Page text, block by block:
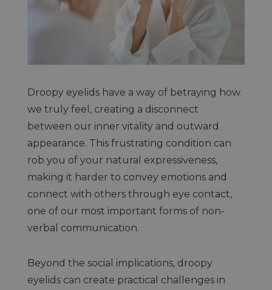
Droopy eyelids have a way of betraying how
we truly feel, creating a disconnect
between our inner vitality and outward
appearance. This frustrating condition can
rob you of your natural expressiveness,
making it harder to convey emotions and
connect with others through eye contact,
one of our most important forms of non-
verbal communication.
Beyond the social implications, droopy
eyelids can create practical challenges in